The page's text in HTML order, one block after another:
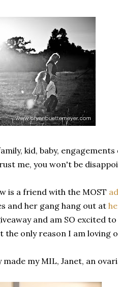
kid, baby,
me, you won't be
is a friend with the MOST
and her gang hang out at
and am SO excited
only reason I am loving
my MIL, Janet, an